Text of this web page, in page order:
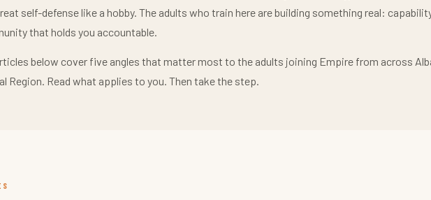
self-defense like a hobby. The adults who train here are building something real:
that holds you accountable.
below cover five angles that matter most to the adults joining Empire from across
Region. Read what applies to you. Then take the step.